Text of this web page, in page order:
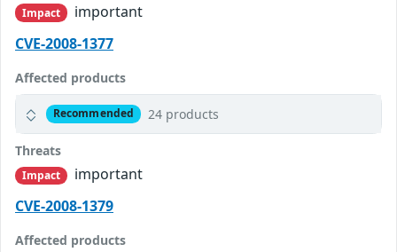
Impact
important
CVE-2008-1377
Affected products
Recommended 24 products
Threats
Impact
important
CVE-2008-1379
Affected products